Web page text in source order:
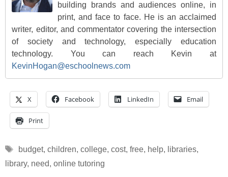
building brands and audiences online, in
print, and face to face. He is an acclaimed
writer, editor, and commentator covering the intersection
of society and technology, especially education
technology. You can reach Kevin at
KevinHogan@eschoolnews.com
X Facebook LinkedIn Email
Print
Tags
budget, children, college, cost, free, help, libraries,
library, need, online tutoring